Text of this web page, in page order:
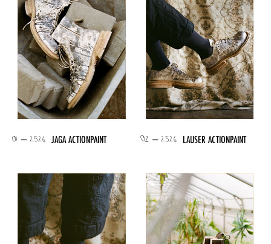
JAGA ACTIONPAINT
01 – 2526 LAUSER ACTIONPAINT
02 – 2526